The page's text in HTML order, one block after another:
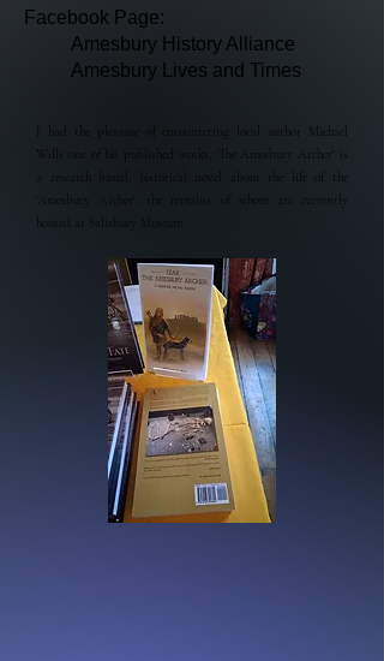
Facebook Page:
Amesbury History Alliance
Amesbury Lives and Times
I had the pleasure of encountering local author Michael
Wills one of his published works, 'The Amesbury Archer' is
a research based, historical novel about the life of the
'Amesbury Archer', the remains of whom are currently
housed at Salisbury Museum